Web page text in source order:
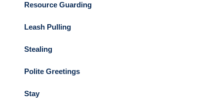
Resource Guarding
Leash Pulling
Stealing
Polite Greetings
Stay